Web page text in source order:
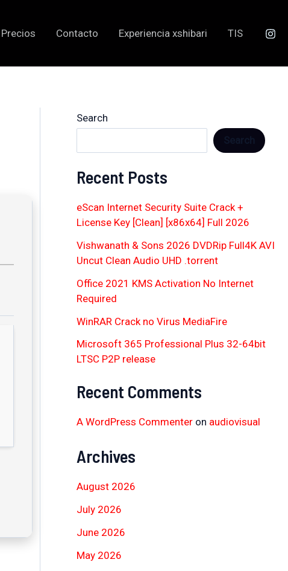
Precios Contacto Experiencia xshibari TIS
Search
Recent Posts
eScan Internet Security Suite Crack +
License Key [Clean] [x86x64] Full 2026
Vishwanath & Sons 2026 DVDRip Full4K AVI
Uncut Clean Audio UHD .torrent
Office 2021 KMS Activation No Internet
Required
WinRAR Crack no Virus MediaFire
Microsoft 365 Professional Plus 32-64bit
LTSC P2P release
Recent Comments
A WordPress Commenteron audiovisual
Archives
August 2026
July 2026
June 2026
May 2026